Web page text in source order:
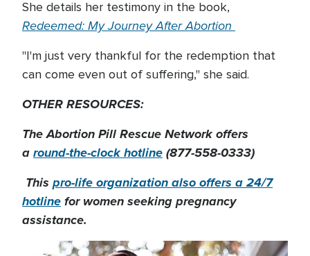
She details her testimony in the book,
Redeemed: My Journey After Abortion
"I'm just very thankful for the redemption that
can come even out of suffering," she said.
OTHER RESOURCES:
The Abortion Pill Rescue Network offers
around-the-clock hotline(877-558-0333)
This pro-life organization also offers a 24/7
hotlinefor women seeking pregnancy
assistance.